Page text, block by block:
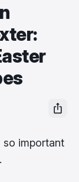
so important